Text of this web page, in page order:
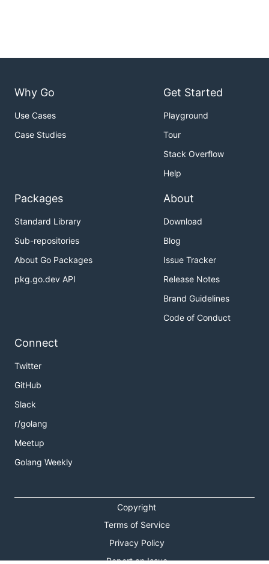
Why Go
Use Cases
Case Studies
Get Started
Playground
Tour
Stack Overflow
Help
Packages
Standard Library
Sub-repositories
About Go Packages
pkg.go.dev API
About
Download
Blog
Issue Tracker
Release Notes
Brand Guidelines
Code of Conduct
Connect
Twitter
GitHub
Slack
r/golang
Meetup
Golang Weekly
Copyright
Terms of Service
Privacy Policy
Report an Issue